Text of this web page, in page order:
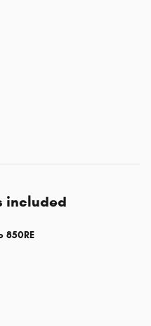
included
850RE